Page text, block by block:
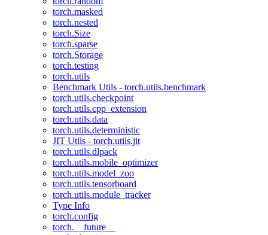
torch.masked
torch.nested
torch.Size
torch.sparse
torch.Storage
torch.testing
torch.utils
Benchmark Utils - torch.utils.benchmark
torch.utils.checkpoint
torch.utils.cpp_extension
torch.utils.data
torch.utils.deterministic
JIT Utils - torch.utils.jit
torch.utils.dlpack
torch.utils.mobile_optimizer
torch.utils.model_zoo
torch.utils.tensorboard
torch.utils.module_tracker
Type Info
torch.config
torch.__future__